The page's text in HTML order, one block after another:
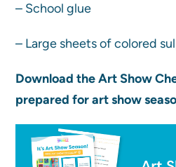
– School glue
– Large sheets of colored
Download the Art Show
prepared for art show